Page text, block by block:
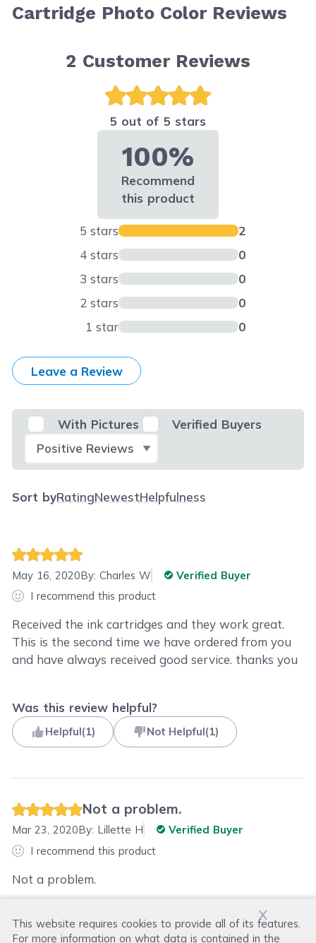
x
This website requires cookies to provide all of its features.
For more information on what data is contained in the
Cartridge Photo Color Reviews
2 Customer Reviews
5 out of 5 stars
100%
Recommend
this product
5 stars
2
4 stars
0
3 stars
0
2 stars
0
1 star
0
Leave a Review
With Pictures
Verified Buyers
Select Filter
Sort byRatingNewestHelpfulness
May 16, 2020By:Charles W
Verified Buyer
I recommend this product
Received the ink cartridges and they work great.
This is the second time we have ordered from you
and have always received good service. thanks you
Was this review helpful?
Helpful(1) Not Helpful(1)
Not a problem.
Mar 23, 2020By: Lillette H
Verified Buyer
I recommend this product
Not a problem.
Was this review helpful?